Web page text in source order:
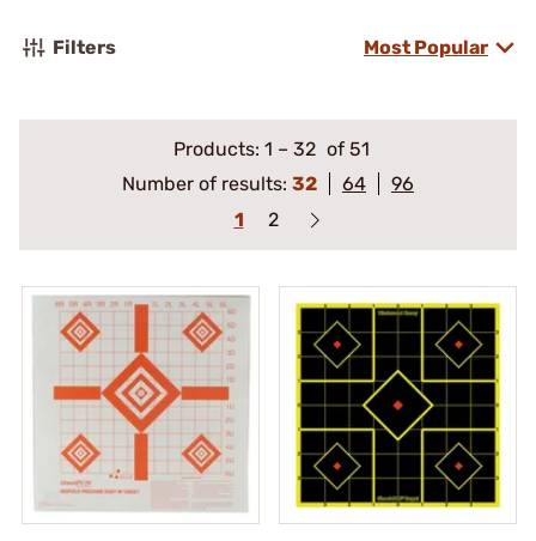
Filters Most Popular
Products: 1 – 32 of 51
Number of results: 32 64
96
1
2